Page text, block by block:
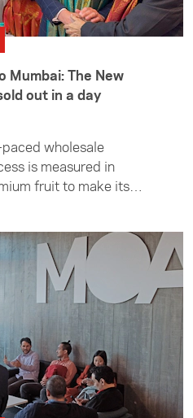
Mumbai: The New
out in a day
wholesale
is measured in
fruit to make its
when the first
of New Zealand
Hawke’s Bay —
The story behind the
on an Asia New
to New Zealand for
entrepreneurs in